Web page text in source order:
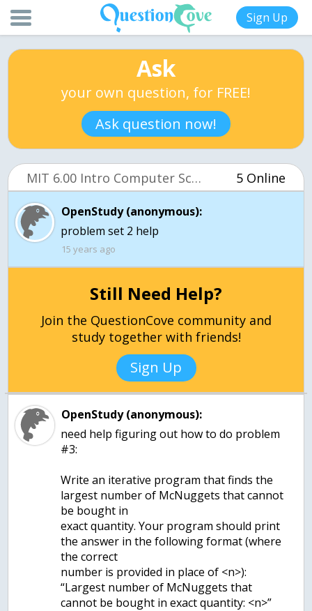
Sign Up
Ask
your own question, for FREE!
Ask question now!
MIT 6.00 Intro Computer Science (OCW) 5 Online
OpenStudy (anonymous):
problem set 2 help
15 years ago
Still Need Help?
Join the QuestionCove community and
study together with friends!
Sign Up
OpenStudy (anonymous):
need help figuring out how to do problem
#3:
Write an iterative program that finds the
largest number of McNuggets that cannot
be bought in
exact quantity. Your program should print
the answer in the following format (where
the correct
number is provided in place of <n>):
“Largest number of McNuggets that
cannot be bought in exact quantity: <n>”